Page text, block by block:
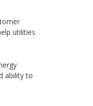
utilities
ability to